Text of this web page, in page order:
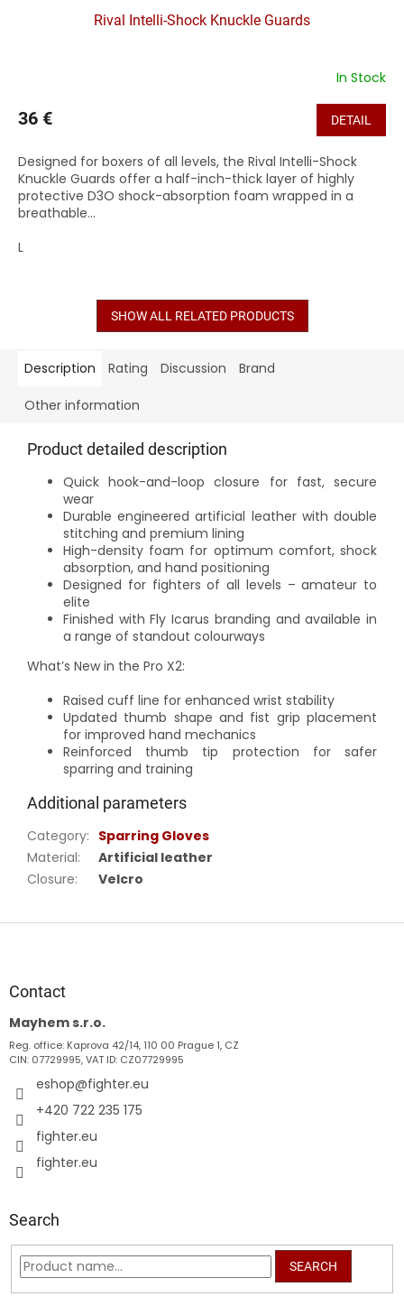
Rival Intelli-Shock Knuckle Guards
In Stock
36 € DETAIL
Designed for boxers of all levels, the Rival Intelli-Shock
Knuckle Guards offer a half-inch-thick layer of highly
protective D3O shock-absorption foam wrapped in a
breathable...
L
SHOW ALL RELATED PRODUCTS
Description Rating Discussion Brand
Other information
Product detailed description
Quick hook-and-loop closure for fast, secure
wear
Durable engineered artificial leather with double
stitching and premium lining
High-density foam for optimum comfort, shock
absorption, and hand positioning
Designed for fighters of all levels – amateur to
elite
Finished with Fly Icarus branding and available in
a range of standout colourways
What’s New in the Pro X2:
Raised cuff line for enhanced wrist stability
Updated thumb shape and fist grip placement
for improved hand mechanics
Reinforced thumb tip protection for safer
sparring and training
Additional parameters
Category: Sparring Gloves
Material:
Artificial leather
Closure: Velcro
Contact
Mayhem s.r.o.
Reg. office: Kaprova 42/14, 110 00 Prague 1, CZ
CIN: 07729995, VAT ID: CZ07729995
eshop@fighter.eu
+420 722 235 175
fighter.eu
fighter.eu
Search
SEARCH